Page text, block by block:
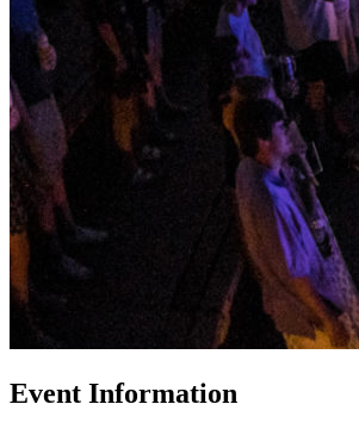
Event Information